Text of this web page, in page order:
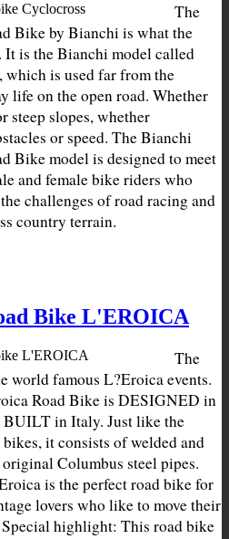
The
Bike by Bianchi is what the
It is the Bianchi model called
is used far from the
life on the open road. Whether
steep slopes, whether
or speed. The Bianchi
Bike model is designed to meet
and female bike riders who
challenges of road racing and
country terrain.
Bike L'EROICA
The
world famous L?Eroica events.
Road Bike is DESIGNED in
in Italy. Just like the
it consists of welded and
Columbus steel pipes.
is the perfect road bike for
lovers who like to move their
highlight: This road bike